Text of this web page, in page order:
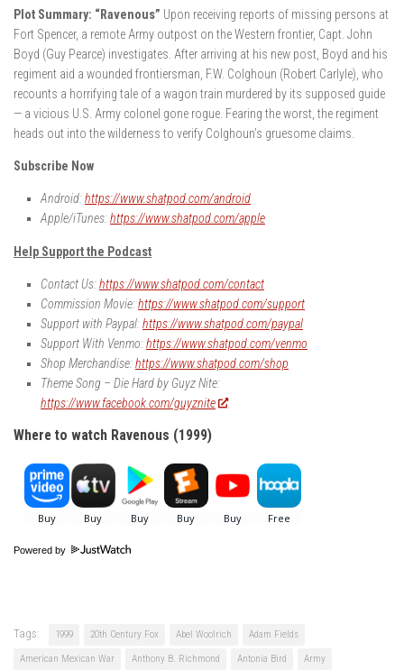
Plot Summary: “Ravenous” Upon receiving reports of missing persons at
Fort Spencer, a remote Army outpost on the Western frontier, Capt. John
Boyd (Guy Pearce) investigates. After arriving at his new post, Boyd and his
regiment aid a wounded frontiersman, F.W. Colghoun (Robert Carlyle), who
recounts a horrifying tale of a wagon train murdered by its supposed guide
— a vicious U.S. Army colonel gone rogue. Fearing the worst, the regiment
heads out into the wilderness to verify Colghoun’s gruesome claims.
Subscribe Now
Android:https://www.shatpod.com/android
Apple/iTunes:https://www.shatpod.com/apple
Help Support the Podcast
Contact Us:https://www.shatpod.com/contact
Commission Movie:https://www.shatpod.com/support
Support with Paypal:https://www.shatpod.com/paypal
Support With Venmo:https://www.shatpod.com/venmo
Shop Merchandise:https://www.shatpod.com/shop
Theme Song – Die Hard by Guyz Nite:
https://www.facebook.com/guyznite
Where to watch Ravenous (1999)
Powered by
Tags: 1999 20th Century Fox Abel Woolrich Adam Fields
American Mexican War Anthony B. Richmond Antonia Bird Army